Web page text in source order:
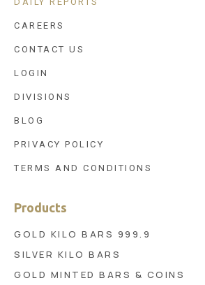
CAREERS
CONTACT US
LOGIN
DIVISIONS
BLOG
PRIVACY POLICY
TERMS AND CONDITIONS
Products
GOLD KILO BARS 999.9
SILVER KILO BARS
GOLD MINTED BARS & COINS